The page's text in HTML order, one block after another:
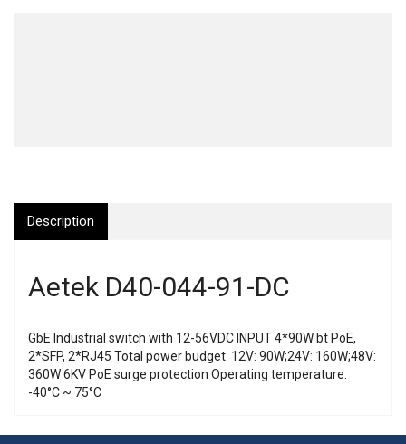
Description
Aetek D40-044-91-DC
GbE Industrial switch with 12-56VDC INPUT 4*90W bt PoE,
2*SFP, 2*RJ45 Total power budget: 12V: 90W;24V: 160W;48V:
360W 6KV PoE surge protection Operating temperature:
-40°C ~ 75°C